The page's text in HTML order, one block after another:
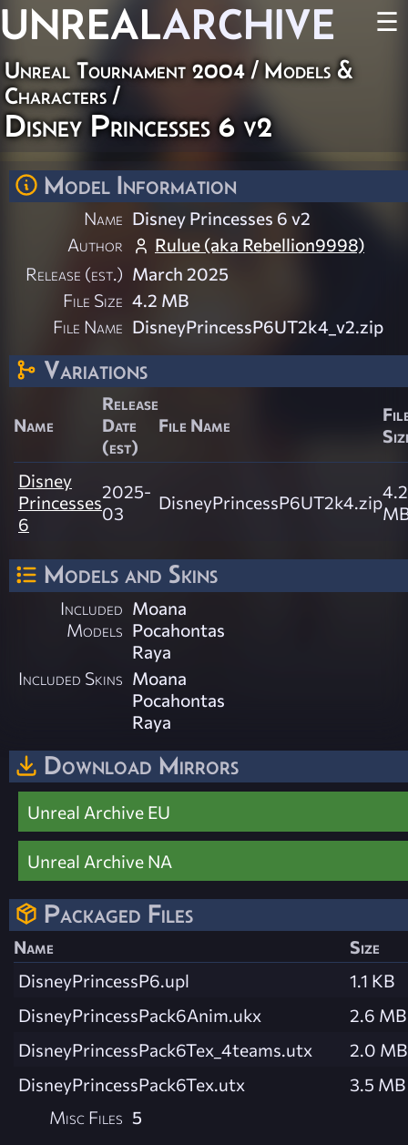
UNREALARCHIVE ☰
Unreal Tournament 2004/Models &
Characters /
Disney Princesses 6 v2
Model Information
Name Disney Princesses 6 v2
Author
Rulue (aka Rebellion9998)
Release (est.) March 2025
File Size 4.2 MB
File Name DisneyPrincessP6UT2k4_v2.zip
Variations
Name
Release
Date
(est)
File Name
Disney
Princesses
6
2025-
03
DisneyPrincessP6UT2k4.zip4.2
Models and Skins
Included
Models
Moana
Pocahontas
Raya
Included Skins Moana
Pocahontas
Raya
Download Mirrors
Unreal Archive EU
Unreal Archive NA
Packaged Files
Name
Size
DisneyPrincessP6.upl
1.1 KB
DisneyPrincessPack6Anim.ukx
2.6 MB
DisneyPrincessPack6Tex_4teams.utx
2.0 MB
DisneyPrincessPack6Tex.utx
3.5 MB
Misc Files 5